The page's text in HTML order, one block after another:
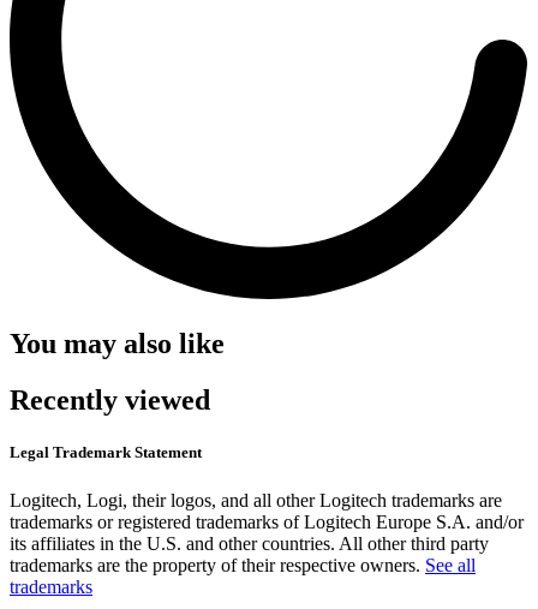
You may also like
Recently viewed
Legal Trademark Statement
Logitech, Logi, their logos, and all other Logitech trademarks are
trademarks or registered trademarks of Logitech Europe S.A. and/or
its affiliates in the U.S. and other countries. All other third party
trademarks are the property of their respective owners. See all
trademarks